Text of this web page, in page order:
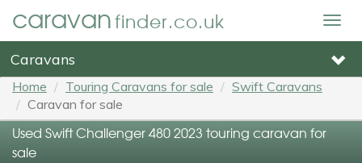
caravanfinder.co.uk
Caravans
Home Touring Caravans for sale
Swift Caravans
Caravan for sale
Used Swift Challenger 480 2023 touring caravan for
sale